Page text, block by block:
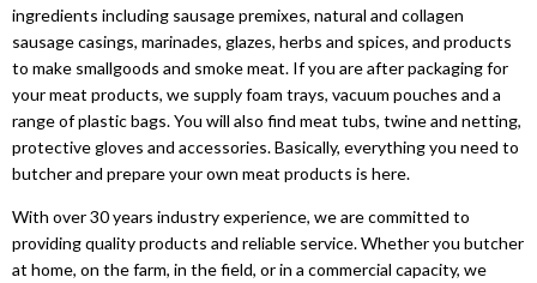
ingredients including sausage premixes, natural and collagen
sausage casings, marinades, glazes, herbs and spices, and products
to make smallgoods and smoke meat. If you are after packaging for
your meat products, we supply foam trays, vacuum pouches and a
range of plastic bags. You will also find meat tubs, twine and netting,
protective gloves and accessories. Basically, everything you need to
butcher and prepare your own meat products is here.
With over 30 years industry experience, we are committed to
providing quality products and reliable service. Whether you butcher
at home, on the farm, in the field, or in a commercial capacity, we